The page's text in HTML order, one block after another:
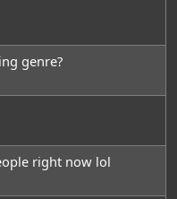
genre?
right now lol